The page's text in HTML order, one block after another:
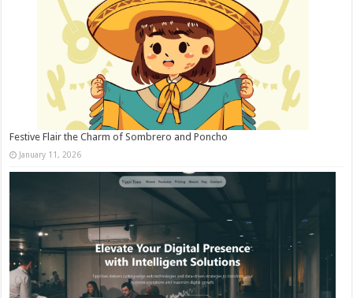
Festive Flair the Charm of Sombrero and Poncho
January 11, 2026